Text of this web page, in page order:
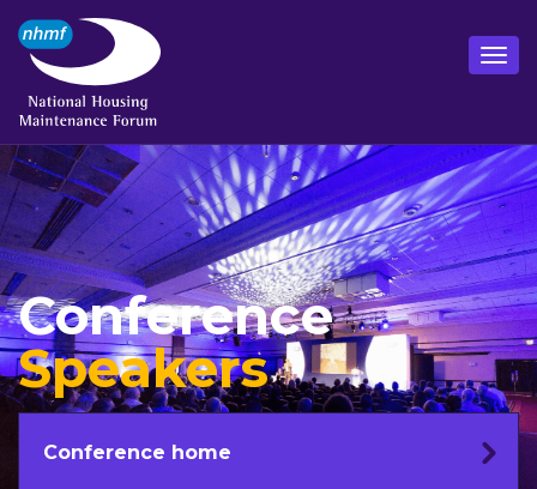
Conference
Speakers
Conference home